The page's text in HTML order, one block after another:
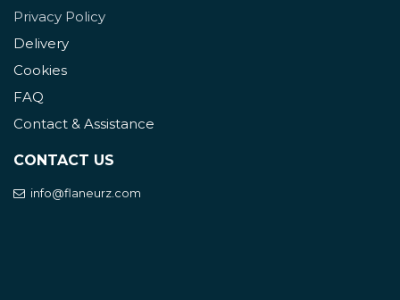
Privacy Policy
Delivery
Cookies
FAQ
Contact & Assistance
CONTACT US
info@flaneurz.com